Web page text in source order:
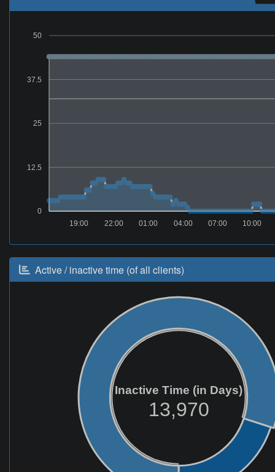
0
12.5
25
37.5
50
10:00
07:00
04:00
01:00
22:00
19:00
Active / inactive time (of all clients)
Inactive Time (in Days)
13,970